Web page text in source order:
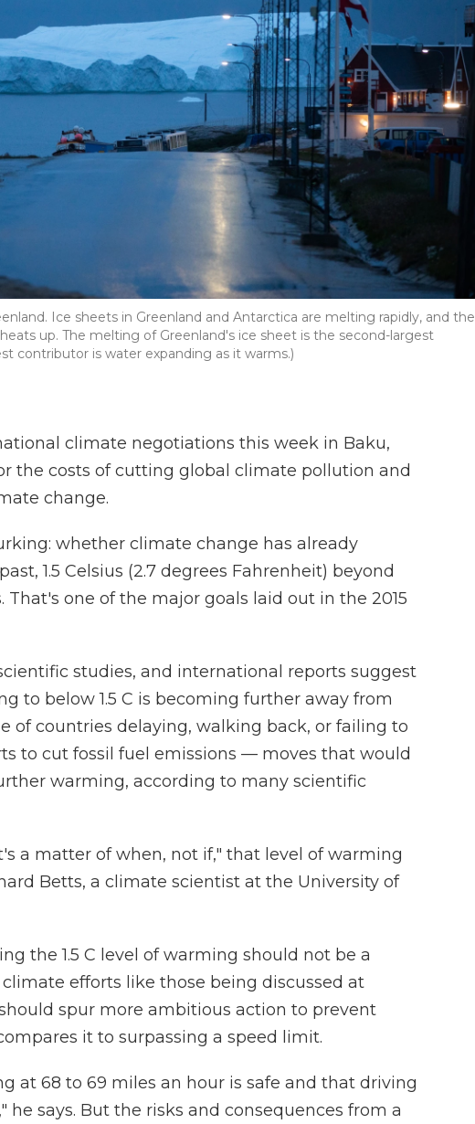
Ice sheets in Greenland and Antarctica are melting rapidly, and the
up. The melting of Greenland's ice sheet is the second-largest
contributor is water expanding as it warms.)
climate negotiations this week in Baku,
the costs of cutting global climate pollution and
change.
whether climate change has already
1.5 Celsius (2.7 degrees Fahrenheit) beyond
one of the major goals laid out in the 2015
studies, and international reports suggest
to below 1.5 C is becoming further away from
of countries delaying, walking back, or failing to
to cut fossil fuel emissions — moves that would
warming, according to many scientific
a matter of when, not if," that level of warming
Betts, a climate scientist at the University of
the 1.5 C level of warming should not be a
efforts like those being discussed at
should spur more ambitious action to prevent
it to surpassing a speed limit.
at 68 to 69 miles an hour is safe and that driving
he says. But the risks and consequences from a